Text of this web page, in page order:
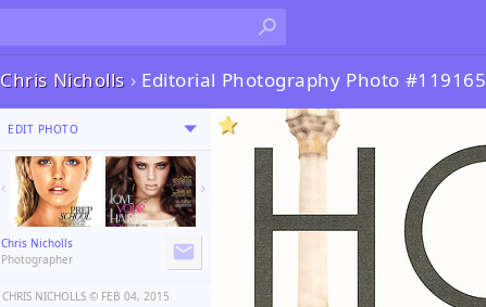
Chris Nicholls› Editorial Photography Photo #119165
EDIT PHOTO
Chris Nicholls
Photographer
CHRIS NICHOLLS ©️ FEB 04, 2015